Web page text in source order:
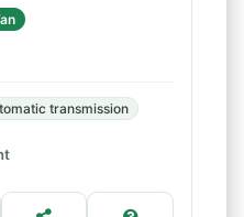
transmission